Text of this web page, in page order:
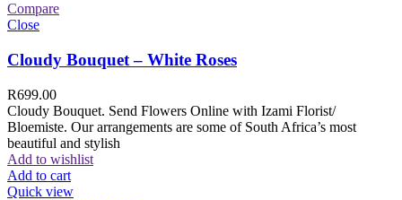
Compare
Close
Cloudy Bouquet – White Roses
R699.00
Cloudy Bouquet. Send Flowers Online with Izami Florist/
Bloemiste. Our arrangements are some of South Africa’s most
beautiful and stylish
Add to wishlist
Add to cart
Quick view